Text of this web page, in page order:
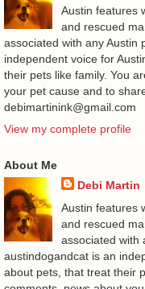
Austin features
and rescued
associated with any Austin
independent voice for
their pets like family. You
your pet cause and to
debimartinink@gmail.com
View my complete profile
About Me
Debi Martin
Austin features
and rescued
associated with
austindogandcat is an
about pets, that treat their